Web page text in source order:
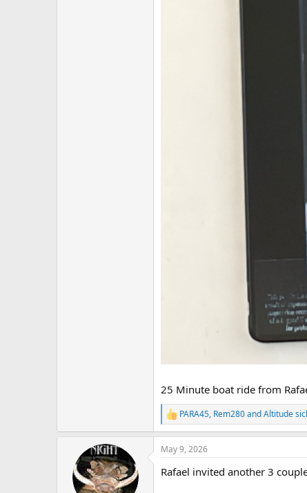
25 Minute boat ride from
R
e
a
c
i
PARA45, Rem280andAltitude
May 9, 2026
Rafael invited another 3